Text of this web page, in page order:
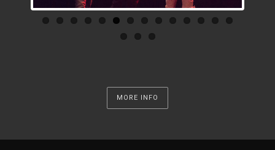
MORE INFO